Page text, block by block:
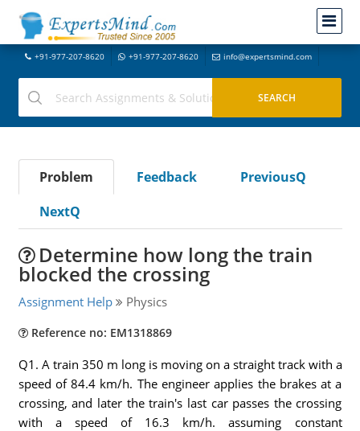
+91-977-207-8620 +91-977-207-8620 info@expertsmind.com
Problem Feedback
PreviousQ
NextQ
Determine how long the train
blocked the crossing
Assignment Help Physics
Reference no: EM1318869
Q1. A train 350 m long is moving on a straight track with a
speed of 84.4 km/h. The engineer applies the brakes at a
crossing, and later the train's last car passes the crossing
with a speed of 16.3 km/h. assuming constant